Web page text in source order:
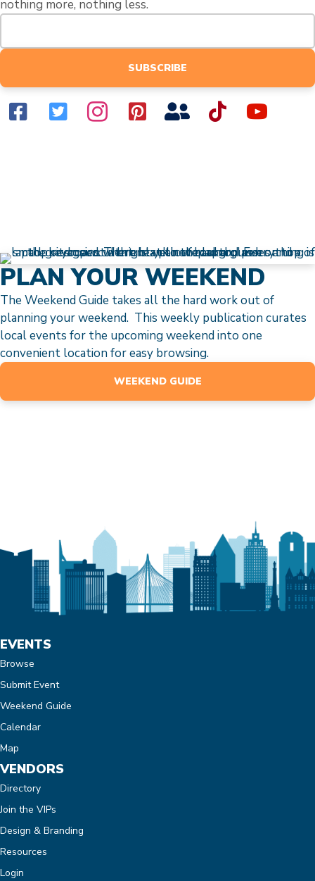
nothing more, nothing less.
SUBSCRIBE
PLAN YOUR WEEKEND
The Weekend Guide takes all the hard work out of
planning your weekend. This weekly publication curates
local events for the upcoming weekend into one
convenient location for easy browsing.
WEEKEND GUIDE
EVENTS
Browse
Submit Event
Weekend Guide
Calendar
Map
VENDORS
Directory
Join the VIPs
Design & Branding
Resources
Login